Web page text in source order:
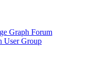
Graph Forum
User Group